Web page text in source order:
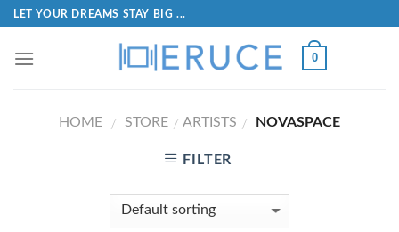
LET YOUR DREAMS STAY BIG ...
0
HOME / STORE / ARTISTS / NOVASPACE
FILTER